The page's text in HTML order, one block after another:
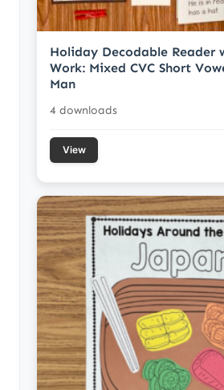
Holiday Decodable Reader
Work: Mixed CVC Short
Man
4 downloads
View